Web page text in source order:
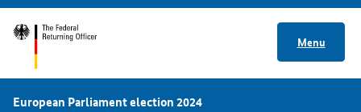
Menu
European Parliament election 2024